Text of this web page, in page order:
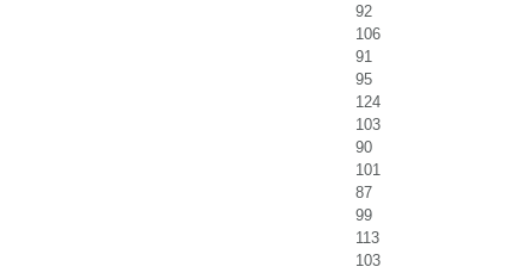
92
106
91
95
124
103
90
101
87
99
113
103